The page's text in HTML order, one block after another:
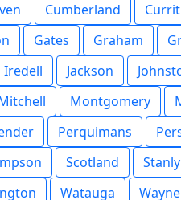
Cumberland
Gates Graham
Iredell Jackson
Montgomery
Perquimans
Scotland Stanly
Watauga Wayne